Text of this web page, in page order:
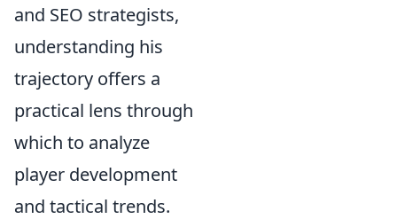
and SEO strategists,
understanding his
trajectory offers a
practical lens through
which to analyze
player development
and tactical trends.